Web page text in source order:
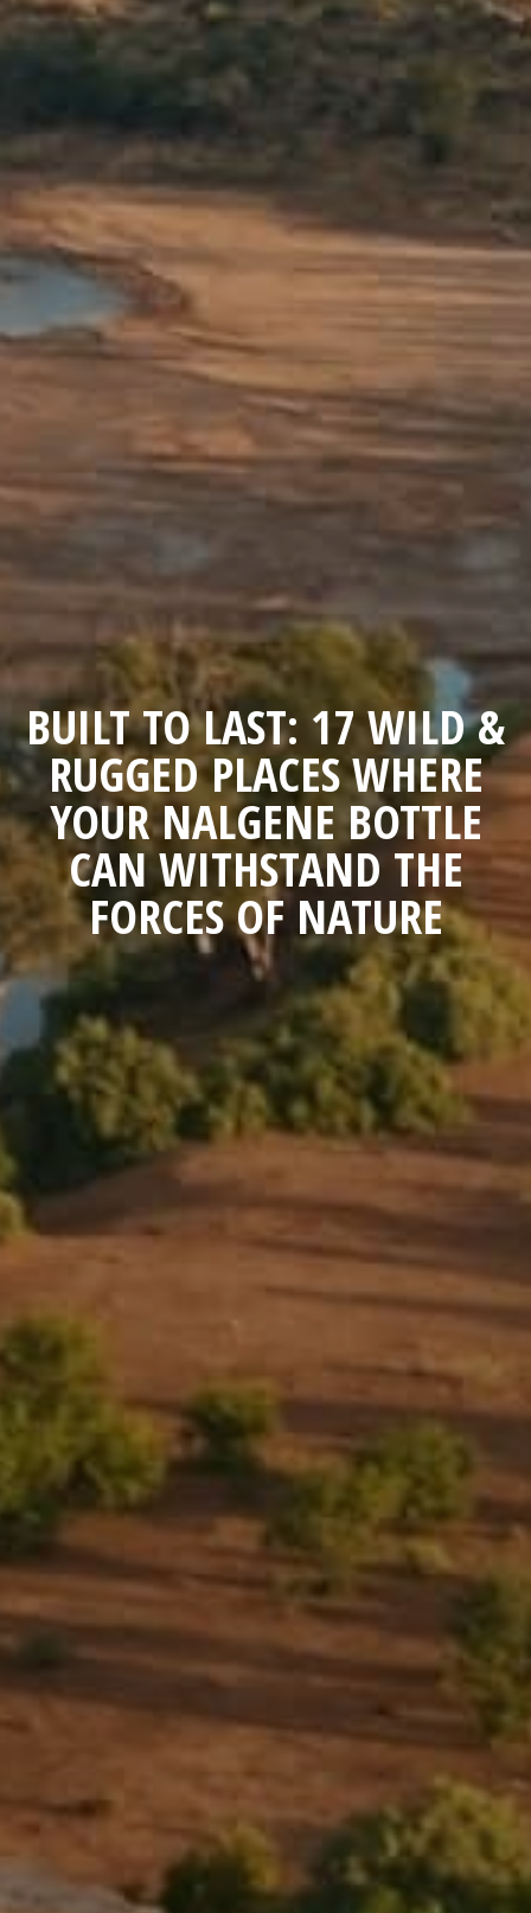
BUILT TO LAST: 17 WILD &
RUGGED PLACES WHERE
YOUR NALGENE BOTTLE
CAN WITHSTAND THE
FORCES OF NATURE